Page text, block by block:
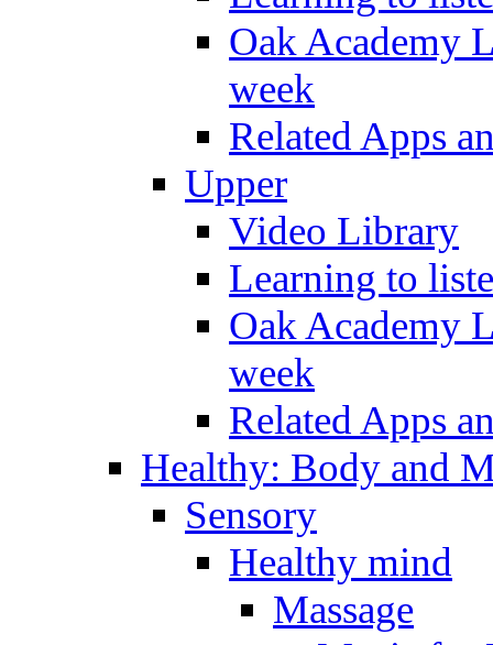
Oak Academy
week
Related Apps
Upper
Video Library
Learning to
Oak Academy
week
Related Apps
Healthy: Body and
Sensory
Healthy mind
Massage